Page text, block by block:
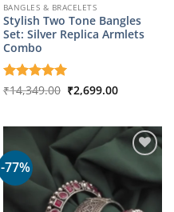
BANGLES & BRACELETS
Stylish Two Tone Bangles
Set: Silver Replica Armlets
Combo
Rated5
₹14,349.00 Original
price
₹2,699.00Current
-77%